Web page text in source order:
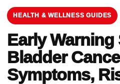
HEALTH & WELLNESS GUIDES
Early Warning
Bladder
Symptoms,